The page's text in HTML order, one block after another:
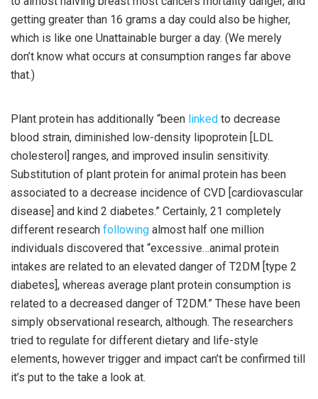
getting greater than 16 grams a day could also be higher,
which is like one Unattainable burger a day. (We merely
don’t know what occurs at consumption ranges far above
that.)
Plant protein has additionally “been linked to decrease
blood strain, diminished low-density lipoprotein [LDL
cholesterol] ranges, and improved insulin sensitivity.
Substitution of plant protein for animal protein has been
associated to a decrease incidence of CVD [cardiovascular
disease] and kind 2 diabetes.” Certainly, 21 completely
different research following almost half one million
individuals discovered that “excessive…animal protein
intakes are related to an elevated danger of T2DM [type 2
diabetes], whereas average plant protein consumption is
related to a decreased danger of T2DM.” These have been
simply observational research, although. The researchers
tried to regulate for different dietary and life-style
elements, however trigger and impact can’t be confirmed till
it’s put to the take a look at.